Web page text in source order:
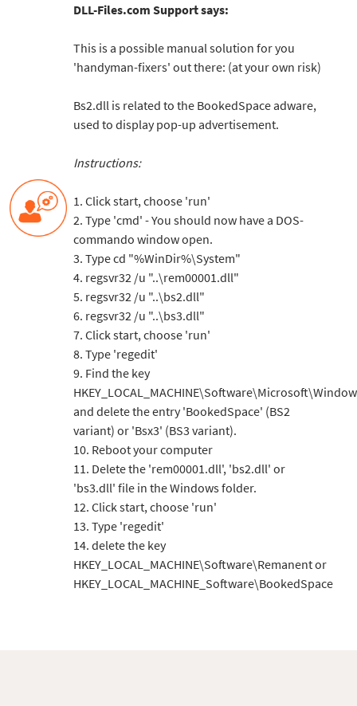
DLL-Files.com Support says:
This is a possible manual solution for you
'handyman-fixers' out there: (at your own risk)
Bs2.dll is related to the BookedSpace adware,
used to display pop-up advertisement.
Instructions:
1. Click start, choose 'run'
2. Type 'cmd' - You should now have a DOS-
commando window open.
3. Type cd "%WinDir%\System"
4. regsvr32 /u "..\rem00001.dll"
5. regsvr32 /u "..\bs2.dll"
6. regsvr32 /u "..\bs3.dll"
7. Click start, choose 'run'
8. Type 'regedit'
9. Find the key
and delete the entry 'BookedSpace' (BS2
variant) or 'Bsx3' (BS3 variant).
10. Reboot your computer
11. Delete the 'rem00001.dll', 'bs2.dll' or
'bs3.dll' file in the Windows folder.
12. Click start, choose 'run'
13. Type 'regedit'
14. delete the key
HKEY_LOCAL_MACHINE\Software\Remanent or
HKEY_LOCAL_MACHINE_Software\BookedSpace